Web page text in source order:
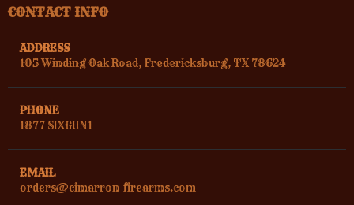
CONTACT INFO
ADDRESS
105 Winding Oak Road, Fredericksburg, TX 78624
PHONE
1877 SIXGUN1
EMAIL
orders@cimarron-firearms.com